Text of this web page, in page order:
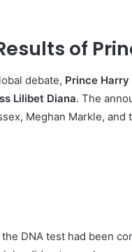
of
debate, Prince Harry
Lilibet Diana. The
Meghan Markle, and
DNA test had been